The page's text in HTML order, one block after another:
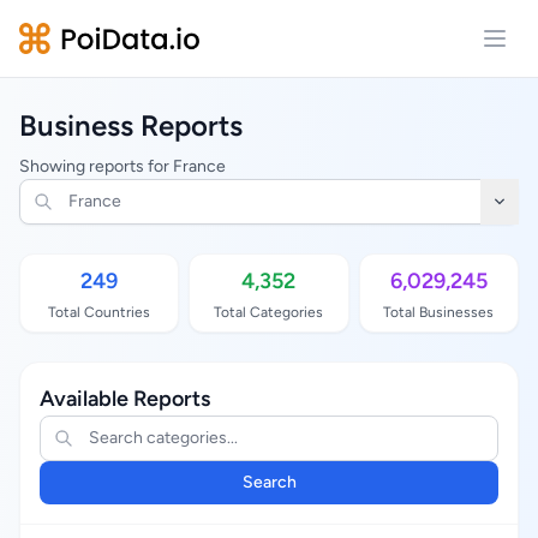
Business Reports
Showing reports for France
249
Total Countries
4,352
Total Categories
6,029,245
Total Businesses
Available Reports
Search